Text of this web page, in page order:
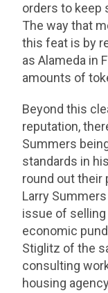
orders to keep
The way that
this feat is by
as Alameda in
amounts of
Beyond this
reputation,
Summers
standards in
round out their
Larry
issue of selling
economic
Stiglitz of the
consulting
housing